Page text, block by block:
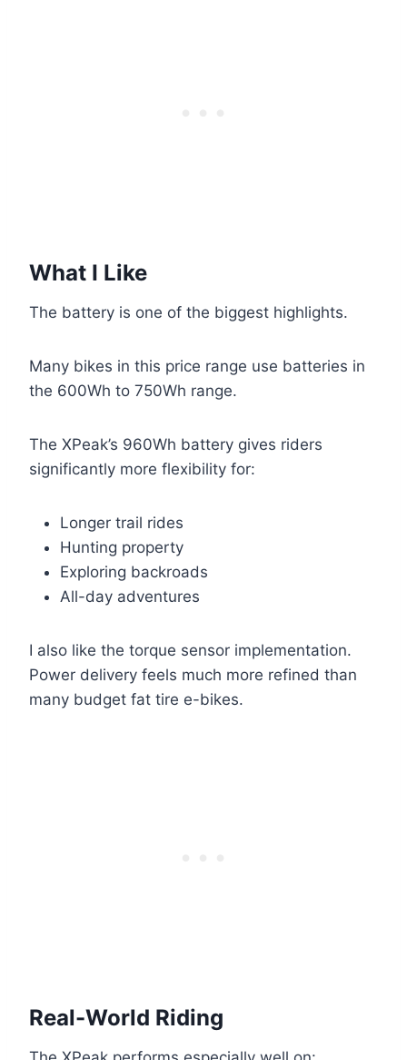
What I Like
The battery is one of the biggest highlights.
Many bikes in this price range use batteries in
the 600Wh to 750Wh range.
The XPeak’s 960Wh battery gives riders
significantly more flexibility for:
Longer trail rides
Hunting property
Exploring backroads
All-day adventures
I also like the torque sensor implementation.
Power delivery feels much more refined than
many budget fat tire e-bikes.
Real-World Riding